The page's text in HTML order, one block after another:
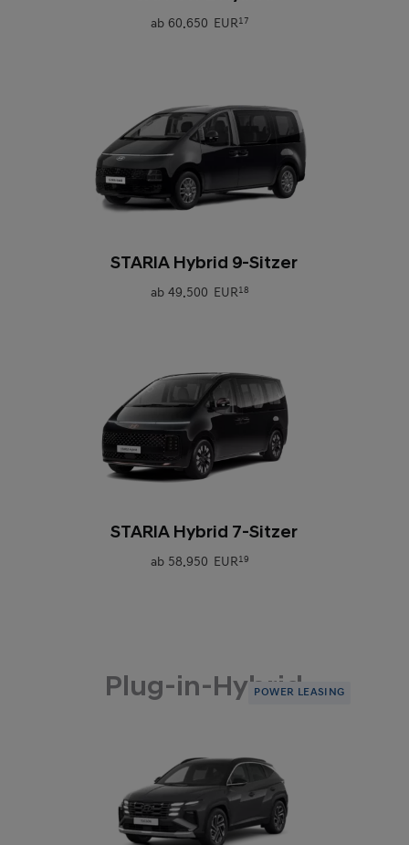
ab 60.650 EUR17
STARIA Hybrid 9-Sitzer
ab 49.500 EUR18
STARIA Hybrid 7-Sitzer
ab 58.950 EUR19
Plug-in-Hybrid
POWER LEASING